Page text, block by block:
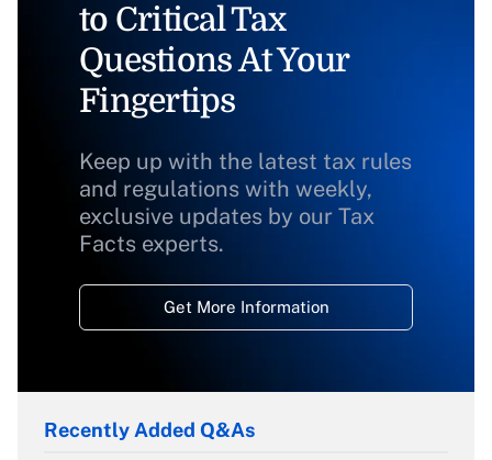
to Critical Tax
Questions At Your
Fingertips
Keep up with the latest tax rules
and regulations with weekly,
exclusive updates by our Tax
Facts experts.
Get More Information
Recently Added Q&As